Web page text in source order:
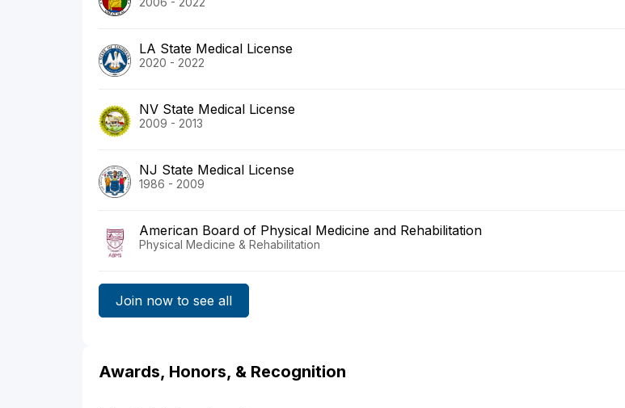
LA State Medical License
2020 - 2022
NV State Medical License
2009 - 2013
NJ State Medical License
1986 - 2009
American Board of Physical Medicine and Rehabilitation
Physical Medicine & Rehabilitation
Join now to see all
Awards, Honors, & Recognition